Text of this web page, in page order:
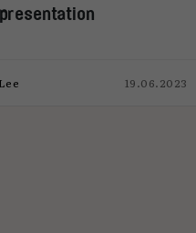
19.06.2023